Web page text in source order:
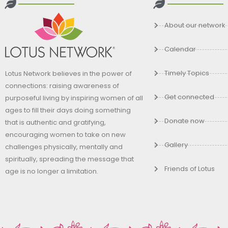
Lotus Network believes in the power of
connections: raising awareness of
purposeful living by inspiring women of all
ages to fill their days doing something
that is authentic and gratifying,
encouraging women to take on new
challenges physically, mentally and
spiritually, spreading the message that
age is no longer a limitation.
About our network
Calendar
Timely Topics
Get connected
Donate now
Gallery
Friends of Lotus